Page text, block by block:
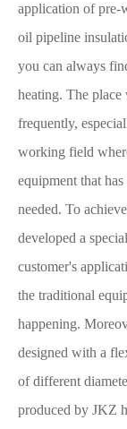
application of pre-
oil pipeline
you can always
heating. The place
frequently,
working field
equipment that
needed. To
developed a
customer's
the traditional
happening.
designed with a
of different
produced by JKZ